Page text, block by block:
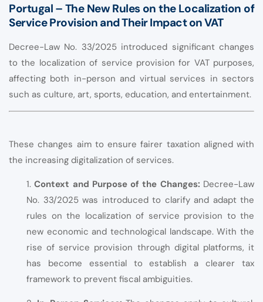
Portugal – The New Rules on the Localization of
Service Provision and Their Impact on VAT
Decree-Law No. 33/2025 introduced significant changes
to the localization of service provision for VAT purposes,
affecting both in-person and virtual services in sectors
such as culture, art, sports, education, and entertainment.
These changes aim to ensure fairer taxation aligned with
the increasing digitalization of services.
1.Context and Purpose of the Changes: Decree-Law
No. 33/2025 was introduced to clarify and adapt the
rules on the localization of service provision to the
new economic and technological landscape. With the
rise of service provision through digital platforms, it
has become essential to establish a clearer tax
framework to prevent fiscal ambiguities.